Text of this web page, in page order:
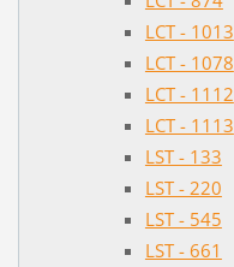
LCT - 1013
LCT - 1078
LCT - 1112
LCT - 1113
LST - 133
LST - 220
LST - 545
LST - 661